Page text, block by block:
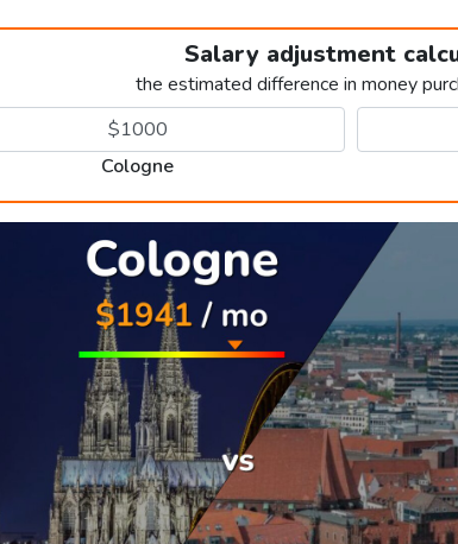
Salary adjustment
the estimated difference in money
Cologne